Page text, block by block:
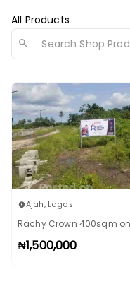
All Products
Ajah, Lagos
₦1,500,000